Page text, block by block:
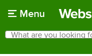
Menu
Search
What are you looking for?